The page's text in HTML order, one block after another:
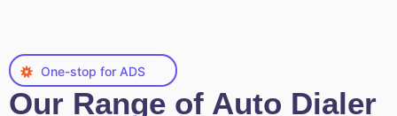
One-stop for ADS
Our Range of Auto Dialer